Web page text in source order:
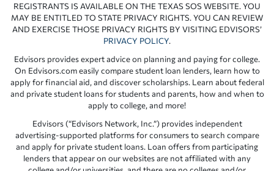
REGISTRANTS IS AVAILABLE ON THE TEXAS SOS WEBSITE. YOU
MAY BE ENTITLED TO STATE PRIVACY RIGHTS. YOU CAN REVIEW
AND EXERCISE THOSE PRIVACY RIGHTS BY VISITING EDVISORS’
PRIVACY POLICY.
Edvisors provides expert advice on planning and paying for college.
On Edvisors.com easily compare student loan lenders, learn how to
apply for financial aid, and discover scholarships. Learn about federal
and private student loans for students and parents, how and when to
apply to college, and more!
Edvisors (“Edvisors Network, Inc.”) provides independent
advertising-supported platforms for consumers to search compare
and apply for private student loans. Loan offers from participating
lenders that appear on our websites are not affiliated with any